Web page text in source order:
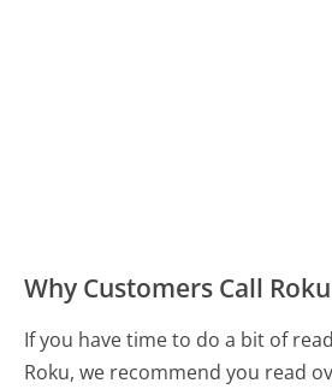
Why Customers Call Roku
If you have time to do a bit of
Roku, we recommend you read